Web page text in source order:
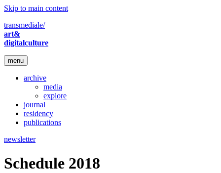
Skip to main content
transmediale/
art&
digitalculture
menu
archive
media
explore
journal
residency
publications
newsletter
Schedule 2018